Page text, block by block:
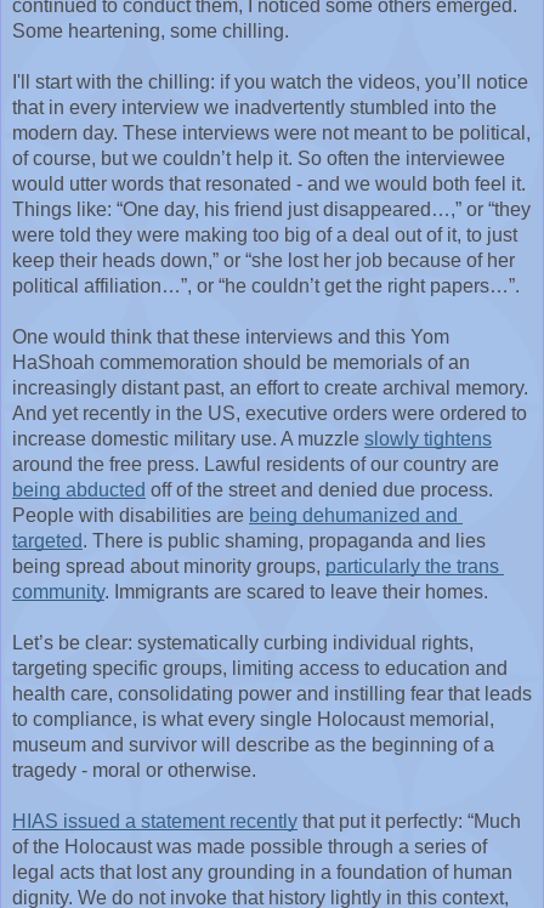
continued to conduct them, I noticed some others emerged.
Some heartening, some chilling.
I'll start with the chilling: if you watch the videos, you’ll notice
that in every interview we inadvertently stumbled into the
modern day. These interviews were not meant to be political,
of course, but we couldn’t help it. So often the interviewee
would utter words that resonated - and we would both feel it.
Things like: “One day, his friend just disappeared…,” or “they
were told they were making too big of a deal out of it, to just
keep their heads down,” or “she lost her job because of her
political affiliation…”, or “he couldn’t get the right papers…”.
One would think that these interviews and this Yom
HaShoah commemoration should be memorials of an
increasingly distant past, an effort to create archival memory.
And yet recently in the US, executive orders were ordered to
increase domestic military use. A muzzle slowly tightens
being abducted off of the street and denied due process.
People with disabilities are being dehumanized and
targeted. There is public shaming, propaganda and lies
being spread about minority groups, particularly the trans
community. Immigrants are scared to leave their homes.
Let’s be clear: systematically curbing individual rights,
targeting specific groups, limiting access to education and
health care, consolidating power and instilling fear that leads
to compliance, is what every single Holocaust memorial,
museum and survivor will describe as the beginning of a
tragedy - moral or otherwise.
HIAS issued a statement recently that put it perfectly: “Much
of the Holocaust was made possible through a series of
legal acts that lost any grounding in a foundation of human
dignity. We do not invoke that history lightly in this context,